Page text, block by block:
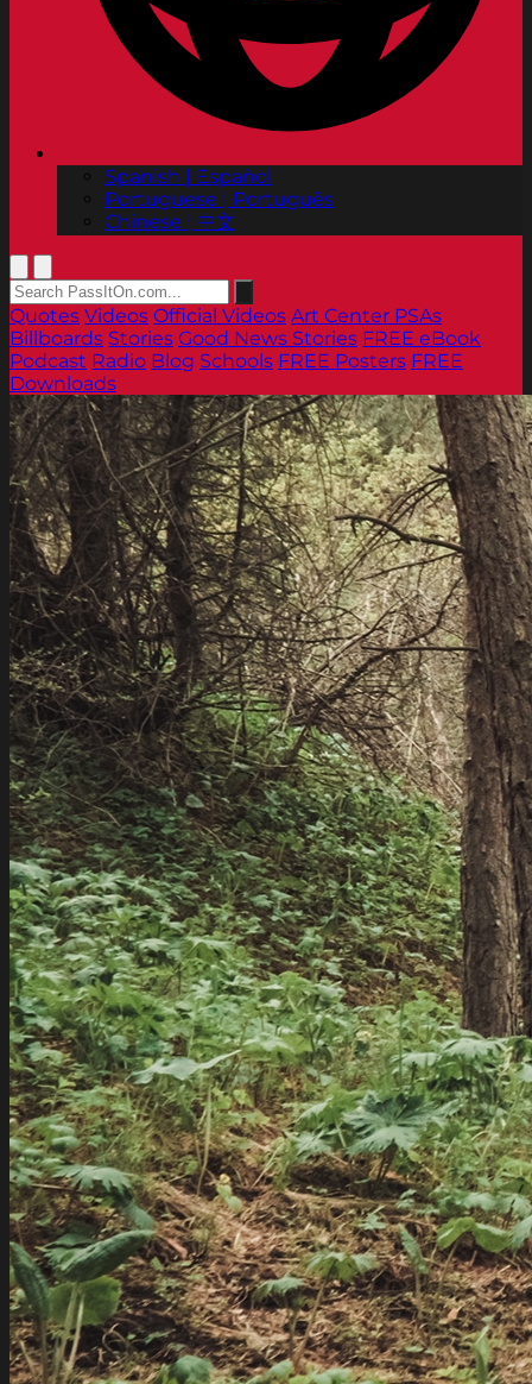
Spanish | Español
Portuguese | Português
Chinese | 中文
Quotes Videos Official Videos Art Center PSAs
Billboards Stories Good News Stories FREE eBook
Podcast Radio Blog Schools FREE Posters FREE
Downloads